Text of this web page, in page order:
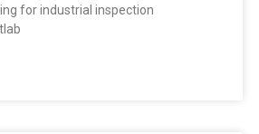
for industrial inspection